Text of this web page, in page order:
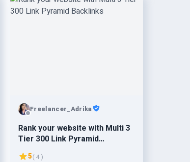
Freelancer_Adrika
Rank your website with Multi 3
Tier 300 Link Pyramid
Backlinks
5( 4 )